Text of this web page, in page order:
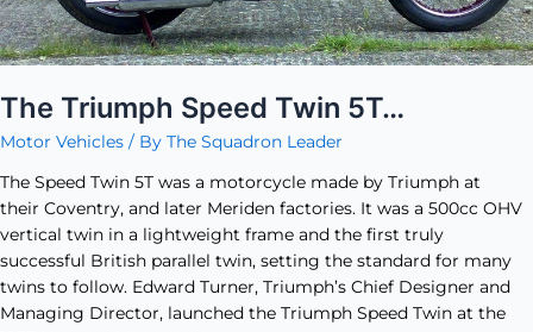
The Triumph Speed Twin 5T…
Motor Vehicles / By The Squadron Leader
The Speed Twin 5T was a motorcycle made by Triumph at
their Coventry, and later Meriden factories. It was a 500cc OHV
vertical twin in a lightweight frame and the first truly
successful British parallel twin, setting the standard for many
twins to follow. Edward Turner, Triumph’s Chief Designer and
Managing Director, launched the Triumph Speed Twin at the